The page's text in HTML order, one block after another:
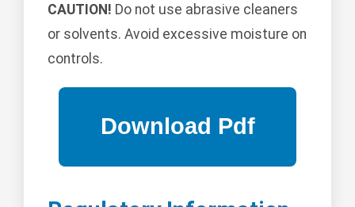
CAUTION! Do not use abrasive cleaners
or solvents. Avoid excessive moisture on
controls.